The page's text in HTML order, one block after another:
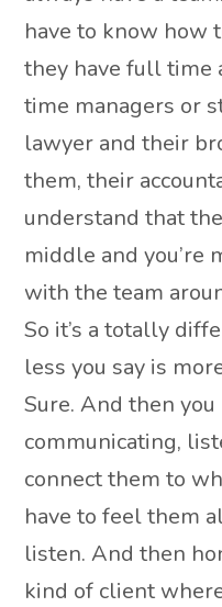
have to know how
they have full time
time managers or
lawyer and their
them, their
understand that
middle and you’re
with the team
So it’s a totally
less you say is
Sure. And then
communicating,
connect them to
have to feel them
listen. And then
kind of client